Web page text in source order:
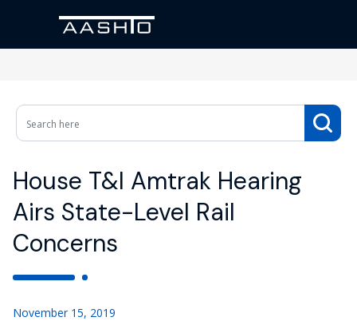
House T&I Amtrak Hearing
Airs State-Level Rail
Concerns
November 15, 2019